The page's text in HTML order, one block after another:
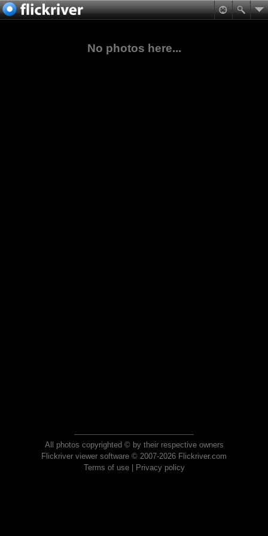
No photos here...
All photos copyrighted © by their respective owners
Flickriver viewer software © 2007-2026 Flickriver.com
Terms of use| Privacy policy